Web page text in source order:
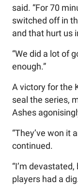
said. “For 70
switched off in
and that hurt us
“We did a lot of
enough.”
A victory for the
seal the series,
Ashes
“They’ve won it
continued.
“I’m
players had a